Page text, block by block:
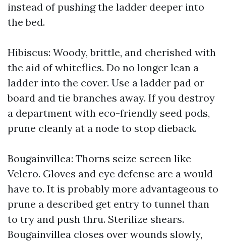
instead of pushing the ladder deeper into
the bed.
Hibiscus: Woody, brittle, and cherished with
the aid of whiteflies. Do no longer lean a
ladder into the cover. Use a ladder pad or
board and tie branches away. If you destroy
a department with eco-friendly seed pods,
prune cleanly at a node to stop dieback.
Bougainvillea: Thorns seize screen like
Velcro. Gloves and eye defense are a would
have to. It is probably more advantageous to
prune a described get entry to tunnel than
to try and push thru. Sterilize shears.
Bougainvillea closes over wounds slowly,